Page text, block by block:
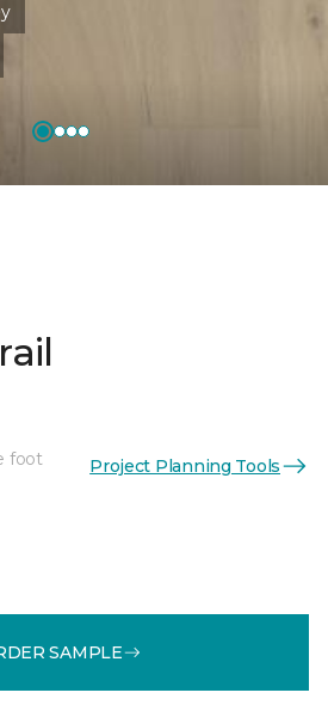
foot Project Planning Tools
SAMPLE